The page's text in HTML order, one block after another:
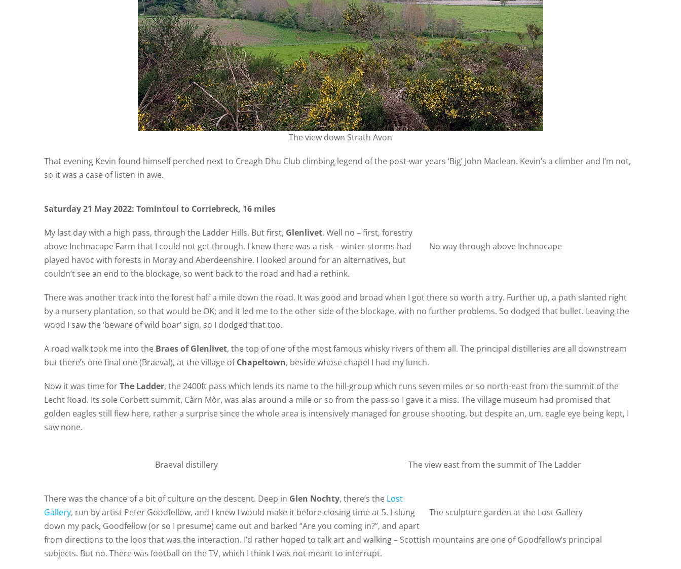
The view down Strath Avon
That evening Kevin found himself perched next to Creagh Dhu Club climbing legend of the post-war years ‘Big’ John Maclean. Kevin’s a climber and I’m not,
so it was a case of listen in awe.
Saturday 21 May 2022: Tomintoul to Corriebreck, 16 miles
No way through above Inchnacape
My last day with a high pass, through the Ladder Hills. But first, Glenlivet. Well no – first, forestry
above Inchnacape Farm that I could not get through. I knew there was a risk – winter storms had
played havoc with forests in Moray and Aberdeenshire. I looked around for an alternatives, but
couldn’t see an end to the blockage, so went back to the road and had a rethink.
There was another track into the forest half a mile down the road. It was good and broad when I got there so worth a try. Further up, a path slanted right
by a nursery plantation, so that would be OK; and it led me to the other side of the blockage, with no further problems. So dodged that bullet. Leaving the
wood I saw the ‘beware of wild boar’ sign, so I dodged that too.
A road walk took me into the Braes of Glenlivet, the top of one of the most famous whisky rivers of them all. The principal distilleries are all downstream
but there’s one final one (Braeval), at the village ofChapeltown, beside whose chapel I had my lunch.
Now it was time forThe Ladder, the 2400ft pass which lends its name to the hill-group which runs seven miles or so north-east from the summit of the
Lecht Road. Its sole Corbett summit, Càrn Mòr, was alas around a mile or so from the pass so I gave it a miss. The village museum had promised that
golden eagles still flew here, rather a surprise since the whole area is intensively managed for grouse shooting, but despite an, um, eagle eye being kept, I
saw none.
Braeval distillery The view east from the summit of The Ladder
The sculpture garden at the Lost Gallery
There was the chance of a bit of culture on the descent. Deep in Glen Nochty, there’s the Lost
Gallery, run by artist Peter Goodfellow, and I knew I would make it before closing time at 5. I slung
down my pack, Goodfellow (or so I presume) came out and barked “Are you coming in?”, and apart
from directions to the loos that was the interaction. I’d rather hoped to talk art and walking – Scottish mountains are one of Goodfellow’s principal
subjects. But no. There was football on the TV, which I think I was not meant to interrupt.